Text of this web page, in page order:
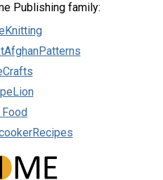
Publishing family:
Food